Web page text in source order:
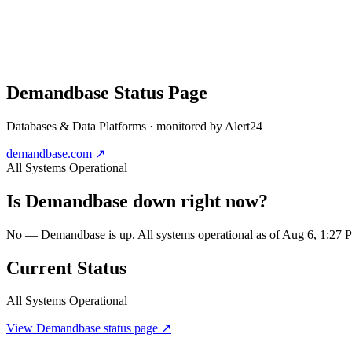
Demandbase Status Page
Databases & Data Platforms · monitored by Alert24
demandbase.com ↗
All Systems Operational
Is Demandbase down right now?
No — Demandbase is up. All systems operational as of Aug 6, 1:27
Current Status
All Systems Operational
View Demandbase status page ↗